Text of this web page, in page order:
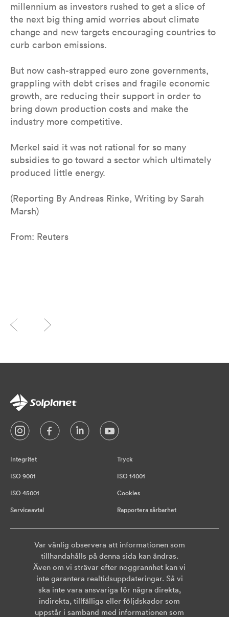
millennium as investors rushed to get a slice of
the next big thing amid worries about climate
change and new targets encouraging countries to
curb carbon emissions.
But now cash-strapped euro zone governments,
grappling with debt crises and fragile economic
growth, are reducing their support in order to
bring down production costs and make the
industry more competitive.
Merkel said it was not rational for so many
subsidies to go toward a sector which ultimately
produced little energy.
(Reporting By Andreas Rinke, Writing by Sarah
Marsh)
From: Reuters
Integritet Tryck
ISO 9001 ISO 14001
ISO 45001 Cookies
Serviceavtal Rapportera sårbarhet
Var vänlig observera att informationen som
tillhandahålls på denna sida kan ändras.
Även om vi strävar efter noggrannhet kan vi
inte garantera realtidsuppdateringar. Så vi
ska inte vara ansvariga för några direkta,
indirekta, tillfälliga eller följdskador som
uppstår i samband med informationen som